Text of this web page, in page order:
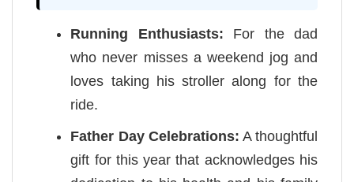
Running Enthusiasts: For the dad
who never misses a weekend jog and
loves taking his stroller along for the
ride.
Father Day Celebrations: A thoughtful
gift for this year that acknowledges his